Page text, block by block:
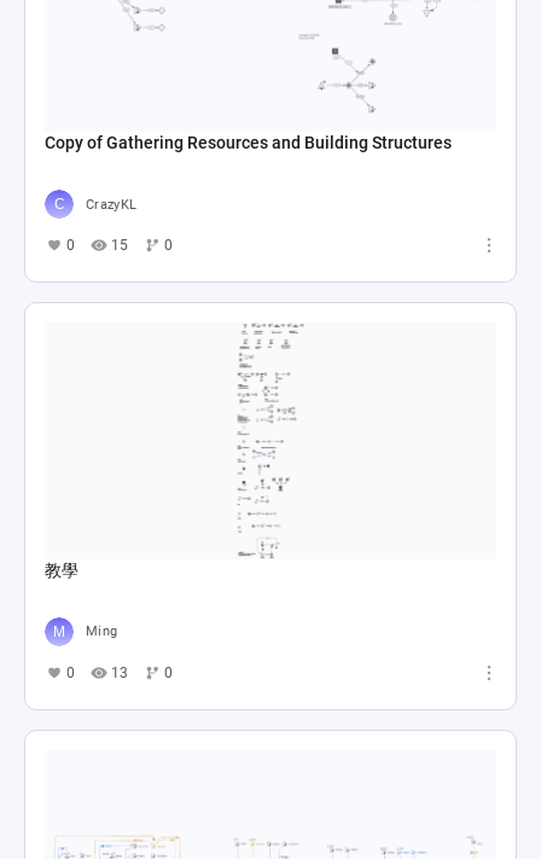
Copy of Gathering Resources and Building Structures
CrazyKL
0 15 0
教學
Ming
0 13 0